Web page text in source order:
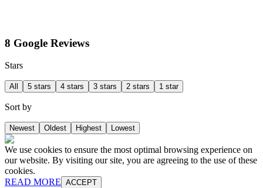
8 Google Reviews
Stars
All 5 stars 4 stars 3 stars 2 stars 1 star
Sort by
Newest Oldest Highest Lowest
We use cookies to ensure the most optimal browsing experience on
our website. By visiting our site, you are agreeing to the use of these
cookies.
READ MORE ACCEPT